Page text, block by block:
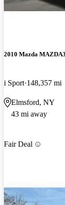
2010 Mazda MAZDA3
i Sport 148,357 mi
Elmsford, NY
43 mi away
Fair Deal